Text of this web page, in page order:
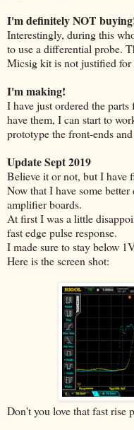
I'm definitely NOT
Interestingly, during this
to use a differential probe.
Micsig kit is not justified
I'm making!
I have just ordered the
have them, I can start to
prototype the front-ends
Update Sept 2019
Believe it or not, but I have
Now that I have some
amplifier boards.
At first I was a little
fast edge pulse response.
I made sure to stay below
Here is the screen shot:
Don't you love that fast rise